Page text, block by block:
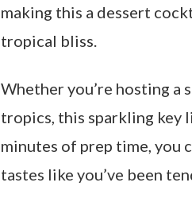
making this a dessert
tropical bliss.
Whether you’re hosting a
tropics, this sparkling key
minutes of prep time, you
tastes like you’ve been